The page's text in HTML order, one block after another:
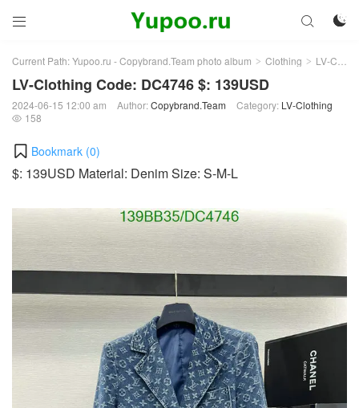
 

Current Path:Yupoo.ru - Copybrand.Team photo album > Clothing > LV-Clothing
LV-Clothing Code: DC4746 $: 139USD
2024-06-15 12:00 am Author:Copybrand.Team Category: LV-Clothing
 158
Bookmark (0)
$: 139USD Material: Denim Size: S-M-L